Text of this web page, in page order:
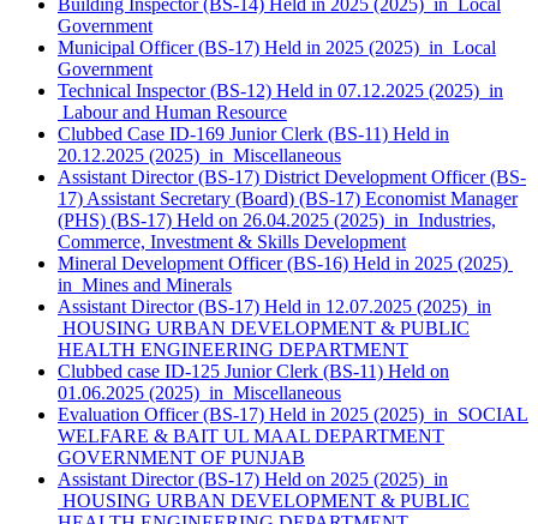
Building Inspector (BS-14) Held in 2025 (2025) in Local
Government
Municipal Officer (BS-17) Held in 2025 (2025) in Local
Government
Technical Inspector (BS-12) Held in 07.12.2025 (2025) in
Labour and Human Resource
Clubbed Case ID-169 Junior Clerk (BS-11) Held in
20.12.2025 (2025) in Miscellaneous
Assistant Director (BS-17) District Development Officer (BS-
17) Assistant Secretary (Board) (BS-17) Economist Manager
(PHS) (BS-17) Held on 26.04.2025 (2025) in Industries,
Commerce, Investment & Skills Development
Mineral Development Officer (BS-16) Held in 2025 (2025)
in Mines and Minerals
Assistant Director (BS-17) Held in 12.07.2025 (2025) in
HOUSING URBAN DEVELOPMENT & PUBLIC
HEALTH ENGINEERING DEPARTMENT
Clubbed case ID-125 Junior Clerk (BS-11) Held on
01.06.2025 (2025) in Miscellaneous
Evaluation Officer (BS-17) Held in 2025 (2025) in SOCIAL
WELFARE & BAIT UL MAAL DEPARTMENT
GOVERNMENT OF PUNJAB
Assistant Director (BS-17) Held on 2025 (2025) in
HOUSING URBAN DEVELOPMENT & PUBLIC